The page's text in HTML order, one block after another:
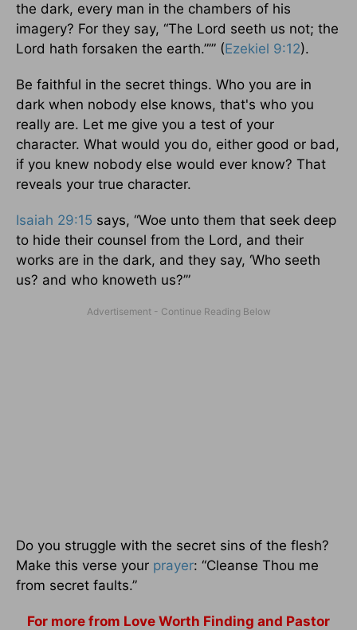
the dark, every man in the chambers of his
imagery? For they say, “The Lord seeth us not; the
Lord hath forsaken the earth.”’” (Ezekiel 9:12).
Be faithful in the secret things. Who you are in
dark when nobody else knows, that's who you
really are. Let me give you a test of your
character. What would you do, either good or bad,
if you knew nobody else would ever know? That
reveals your true character.
Isaiah 29:15 says, “Woe unto them that seek deep
to hide their counsel from the Lord, and their
works are in the dark, and they say, ‘Who seeth
us? and who knoweth us?’”
Do you struggle with the secret sins of the flesh?
Make this verse your prayer: “Cleanse Thou me
from secret faults.”
For more from Love Worth Finding and Pastor